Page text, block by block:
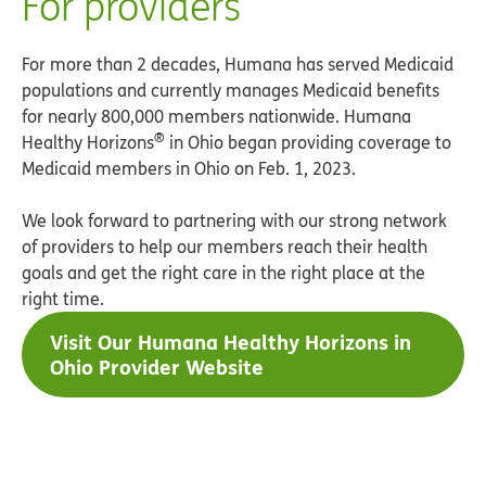
For more than 2 decades, Humana has served Medicaid
populations and currently manages Medicaid benefits
for nearly 800,000 members nationwide. Humana
Healthy Horizons® in Ohio began providing coverage to
Medicaid members in Ohio on Feb. 1, 2023.
We look forward to partnering with our strong network
of providers to help our members reach their health
goals and get the right care in the right place at the
right time.
Visit Our Humana Healthy Horizons in
Ohio Provider Website